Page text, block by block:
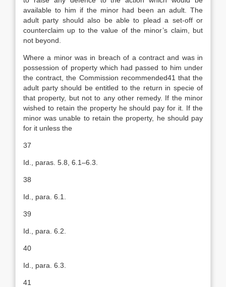
available to him if the minor had been an adult. The
adult party should also be able to plead a set-off or
counterclaim up to the value of the minor’s claim, but
not beyond.
Where a minor was in breach of a contract and was in
possession of property which had passed to him under
the contract, the Commission recommended41 that the
adult party should be entitled to the return in specie of
that property, but not to any other remedy. If the minor
wished to retain the property he should pay for it. If the
minor was unable to retain the property, he should pay
for it unless the
37
Id., paras. 5.8, 6.1–6.3.
38
Id., para. 6.1.
39
Id., para. 6.2.
40
Id., para. 6.3.
41